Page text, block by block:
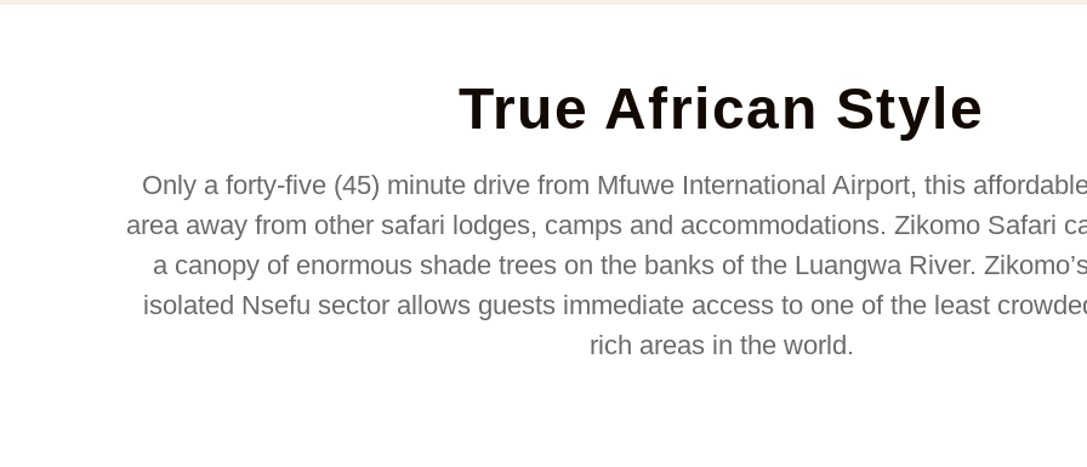
True African Style
Only a forty-five (45) minute drive from Mfuwe International Airport, this
area away from other safari lodges, camps and accommodations. Zikomo Safari
a canopy of enormous shade trees on the banks of the Luangwa River.
isolated Nsefu sector allows guests immediate access to one of the least
rich areas in the world.